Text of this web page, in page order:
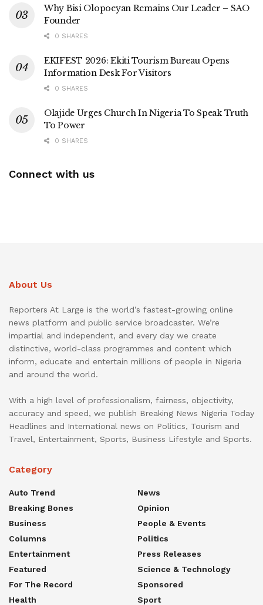
Why Bisi Olopoeyan Remains Our Leader – SAO
Founder
0 SHARES
EKIFEST 2026: Ekiti Tourism Bureau Opens
Information Desk For Visitors
0 SHARES
Olajide Urges Church In Nigeria To Speak Truth
To Power
0 SHARES
Connect with us
About Us
Reporters At Large is the world’s fastest-growing online
news platform and public service broadcaster. We’re
impartial and independent, and every day we create
distinctive, world-class programmes and content which
inform, educate and entertain millions of people in Nigeria
and around the world.
With a high level of professionalism, fairness, objectivity,
accuracy and speed, we publish Breaking News Nigeria Today
Headlines and International news on Politics, Tourism and
Travel, Entertainment, Sports, Business Lifestyle and Sports.
Category
Auto Trend
Breaking Bones
Business
Columns
Entertainment
Featured
For The Record
Health
News
Opinion
People & Events
Politics
Press Releases
Science & Technology
Sponsored
Sport